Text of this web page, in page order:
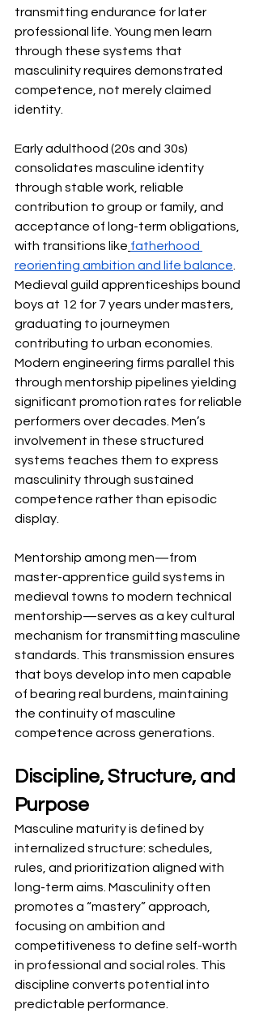
transmitting endurance for later
professional life. Young men learn
through these systems that
masculinity requires demonstrated
competence, not merely claimed
identity.
Early adulthood (20s and 30s)
consolidates masculine identity
through stable work, reliable
contribution to group or family, and
acceptance of long-term obligations,
with transitions like fatherhood
reorienting ambition and life balance
Medieval guild apprenticeships bound
boys at 12 for 7 years under masters,
graduating to journeymen
contributing to urban economies.
Modern engineering firms parallel this
through mentorship pipelines yielding
significant promotion rates for reliable
performers over decades. Men’s
involvement in these structured
systems teaches them to express
masculinity through sustained
competence rather than episodic
display.
Mentorship among men—from
master-apprentice guild systems in
medieval towns to modern technical
mentorship—serves as a key cultural
mechanism for transmitting masculine
standards. This transmission ensures
that boys develop into men capable
of bearing real burdens, maintaining
the continuity of masculine
competence across generations.
Discipline, Structure, and
Purpose
Masculine maturity is defined by
internalized structure: schedules,
rules, and prioritization aligned with
long-term aims. Masculinity often
promotes a “mastery” approach,
focusing on ambition and
competitiveness to define self-worth
in professional and social roles. This
discipline converts potential into
predictable performance.